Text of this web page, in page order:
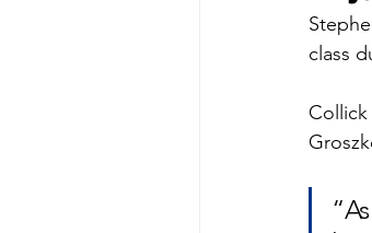
class